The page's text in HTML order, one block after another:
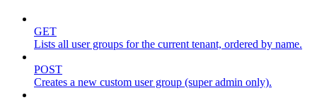
GET
Lists all user groups for the current tenant, ordered by name.
POST
Creates a new custom user group (super admin only).